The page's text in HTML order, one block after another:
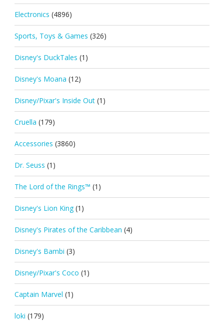
Electronics (4896)
Sports, Toys & Games (326)
Disney's DuckTales (1)
Disney's Moana (12)
Disney/Pixar's Inside Out (1)
Cruella (179)
Accessories (3860)
Dr. Seuss (1)
The Lord of the Rings™ (1)
Disney's Lion King (1)
Disney's Pirates of the Caribbean (4)
Disney's Bambi (3)
Disney/Pixar's Coco (1)
Captain Marvel (1)
loki (179)